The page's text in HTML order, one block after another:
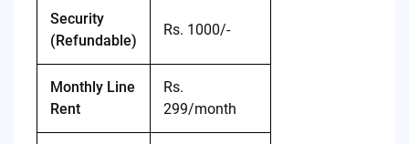
Security
(Refundable)
Rs. 1000/-
Monthly Line
Rent
Rs.
299/month